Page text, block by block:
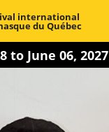
international
du Québec
to June 06, 2027